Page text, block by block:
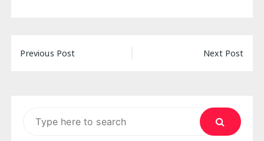
Post
Previous Post Next Post